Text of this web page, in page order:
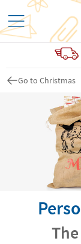
Go to Christmas